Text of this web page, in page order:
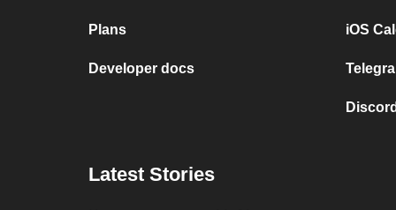
Plans
Developer docs
iOS
Latest Stories